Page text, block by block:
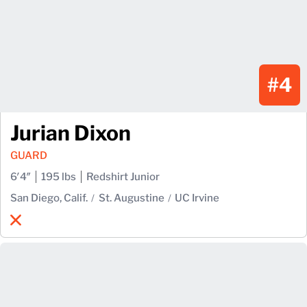
#4
Jurian Dixon
GUARD
6′4″
195 lbs
Redshirt Junior
San Diego, Calif.
St. Augustine UC Irvine
Jurian Dixon
X
Opens in a new window